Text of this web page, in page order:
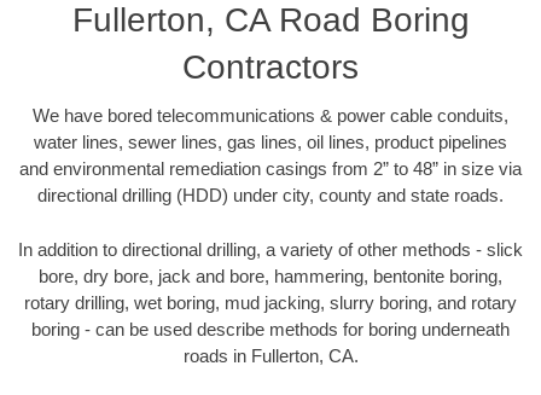
Fullerton, CA Road Boring
Contractors
We have bored telecommunications & power cable conduits,
water lines, sewer lines, gas lines, oil lines, product pipelines
and environmental remediation casings from 2” to 48” in size via
directional drilling (HDD) under city, county and state roads.
In addition to directional drilling, a variety of other methods - slick
bore, dry bore, jack and bore, hammering, bentonite boring,
rotary drilling, wet boring, mud jacking, slurry boring, and rotary
boring - can be used describe methods for boring underneath
roads in Fullerton, CA.